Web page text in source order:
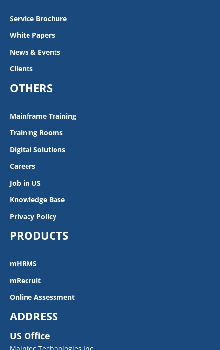
Service Brochure
White Papers
News & Events
Clients
OTHERS
Mainframe Training
Training Rooms
Digital Solutions
Careers
Job in US
Knowledge Base
Privacy Policy
PRODUCTS
mHRMS
mRecruit
Online Assessment
ADDRESS
US Office